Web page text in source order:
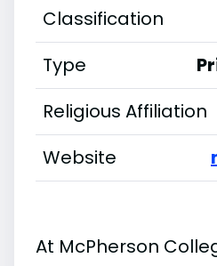
Classification
Type
Religious Affiliation
Website
At McPherson